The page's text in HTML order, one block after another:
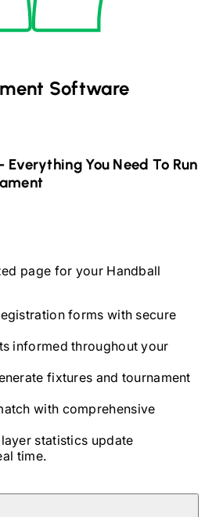
Software
Everything You Need To Run
page for yourHandball
forms with secure
informed throughout your
fixtures and tournament
with comprehensive
statistics update
time.